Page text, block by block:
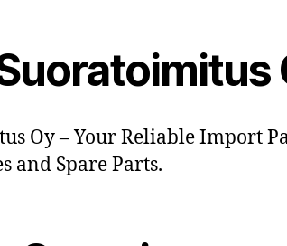
Oy – Your Reliable Import
and Spare Parts.